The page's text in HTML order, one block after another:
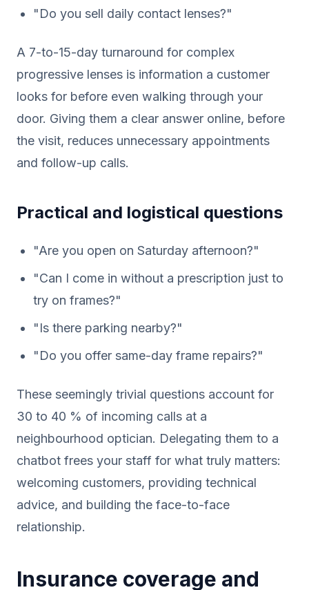
"Do you sell daily contact lenses?"
A 7-to-15-day turnaround for complex
progressive lenses is information a customer
looks for before even walking through your
door. Giving them a clear answer online, before
the visit, reduces unnecessary appointments
and follow-up calls.
Practical and logistical questions
"Are you open on Saturday afternoon?"
"Can I come in without a prescription just to
try on frames?"
"Is there parking nearby?"
"Do you offer same-day frame repairs?"
These seemingly trivial questions account for
30 to 40 % of incoming calls at a
neighbourhood optician. Delegating them to a
chatbot frees your staff for what truly matters:
welcoming customers, providing technical
advice, and building the face-to-face
relationship.
Insurance coverage and